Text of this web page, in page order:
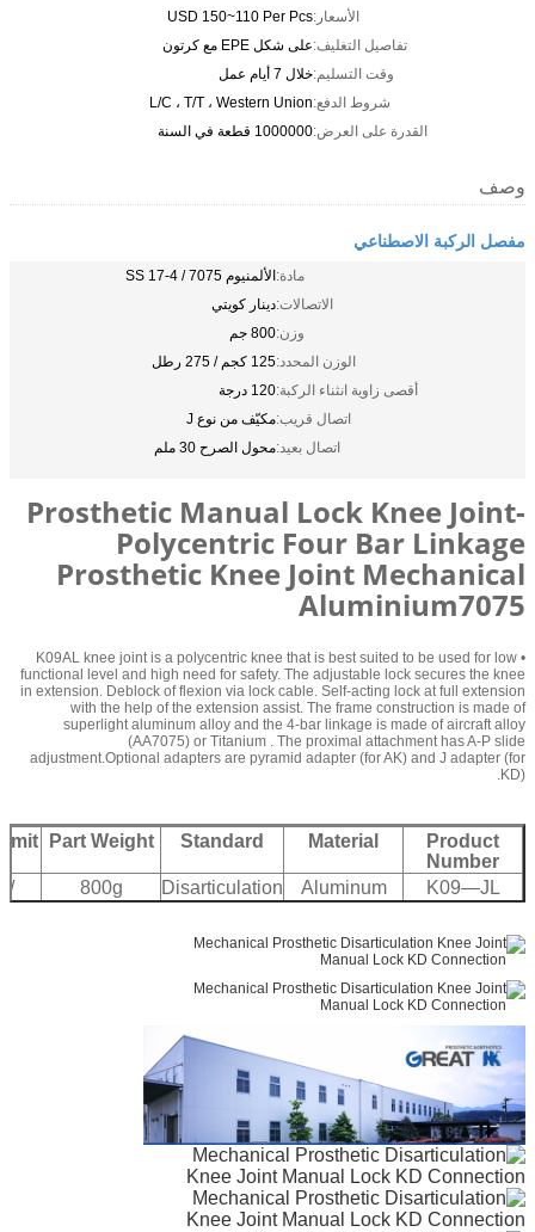
الأسعار:USD 150~110 Per Pcs
تفاصيل التغليف:على شكل EPE مع كرتون
وقت التسليم:خلال 7 أيام عمل
شروط الدفع:L/C ، T/T ، Western Union
القدرة على العرض:1000000 قطعة في السنة
وصف
مفصل الركبة الاصطناعي
مادة:الألمنيوم 7075 / SS 17-4
الاتصالات:دينار كويتي
وزن:800 جم
الوزن المحدد:125 كجم / 275 رطل
أقصى زاوية انثناء الركبة:120 درجة
اتصال قريب:مكيّف من نوع J
اتصال بعيد:محول الصرح 30 ملم
Prosthetic Manual Lock Knee Joint-
Polycentric Four Bar Linkage
Prosthetic Knee Joint Mechanical
Aluminium7075
• K09AL knee joint is a polycentric knee that is best suited to be used for low
functional level and high need for safety. The adjustable lock secures the knee
in extension. Deblock of flexion via lock cable. Self-acting lock at full extension
with the help of the extension assist. The frame construction is made of
superlight aluminum alloy and the 4-bar linkage is made of aircraft alloy
(AA7075) or Titanium . The proximal attachment has A-P slide
adjustment.Optional adapters are pyramid adapter (for AK) and J adapter (for
KD).
Product
Number
Material
Standard
Part Weight
K09—JL
Aluminum
Disarticulation
800g
/